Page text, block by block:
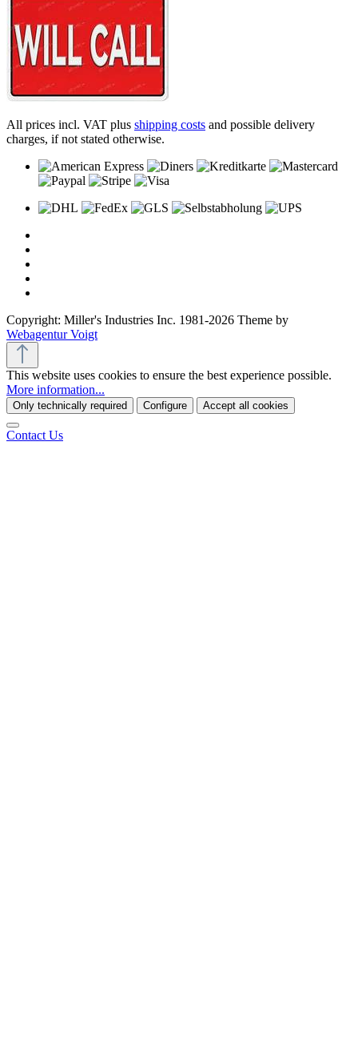
All prices incl. VAT plus shipping costs and possible delivery
charges, if not stated otherwise.
Copyright: Miller's Industries Inc. 1981-2026 Theme by
Webagentur Voigt
This website uses cookies to ensure the best experience possible.
More information...
Only technically required Configure Accept all cookies
Contact Us